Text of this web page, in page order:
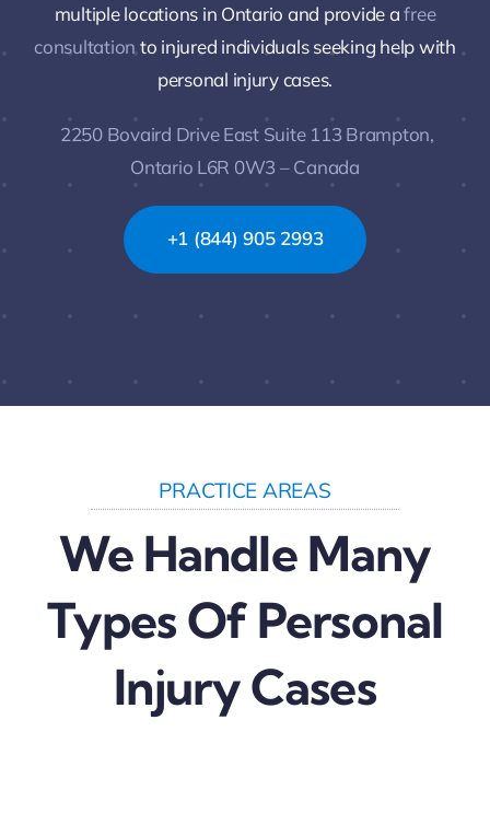
multiple locations in Ontario and provide afree
consultation to injured individuals seeking help with
personal injury cases.
2250 Bovaird Drive East Suite 113 Brampton,
Ontario L6R 0W3 – Canada
+1 (844) 905 2993
PRACTICE AREAS
We Handle Many
Types Of Personal
Injury Cases